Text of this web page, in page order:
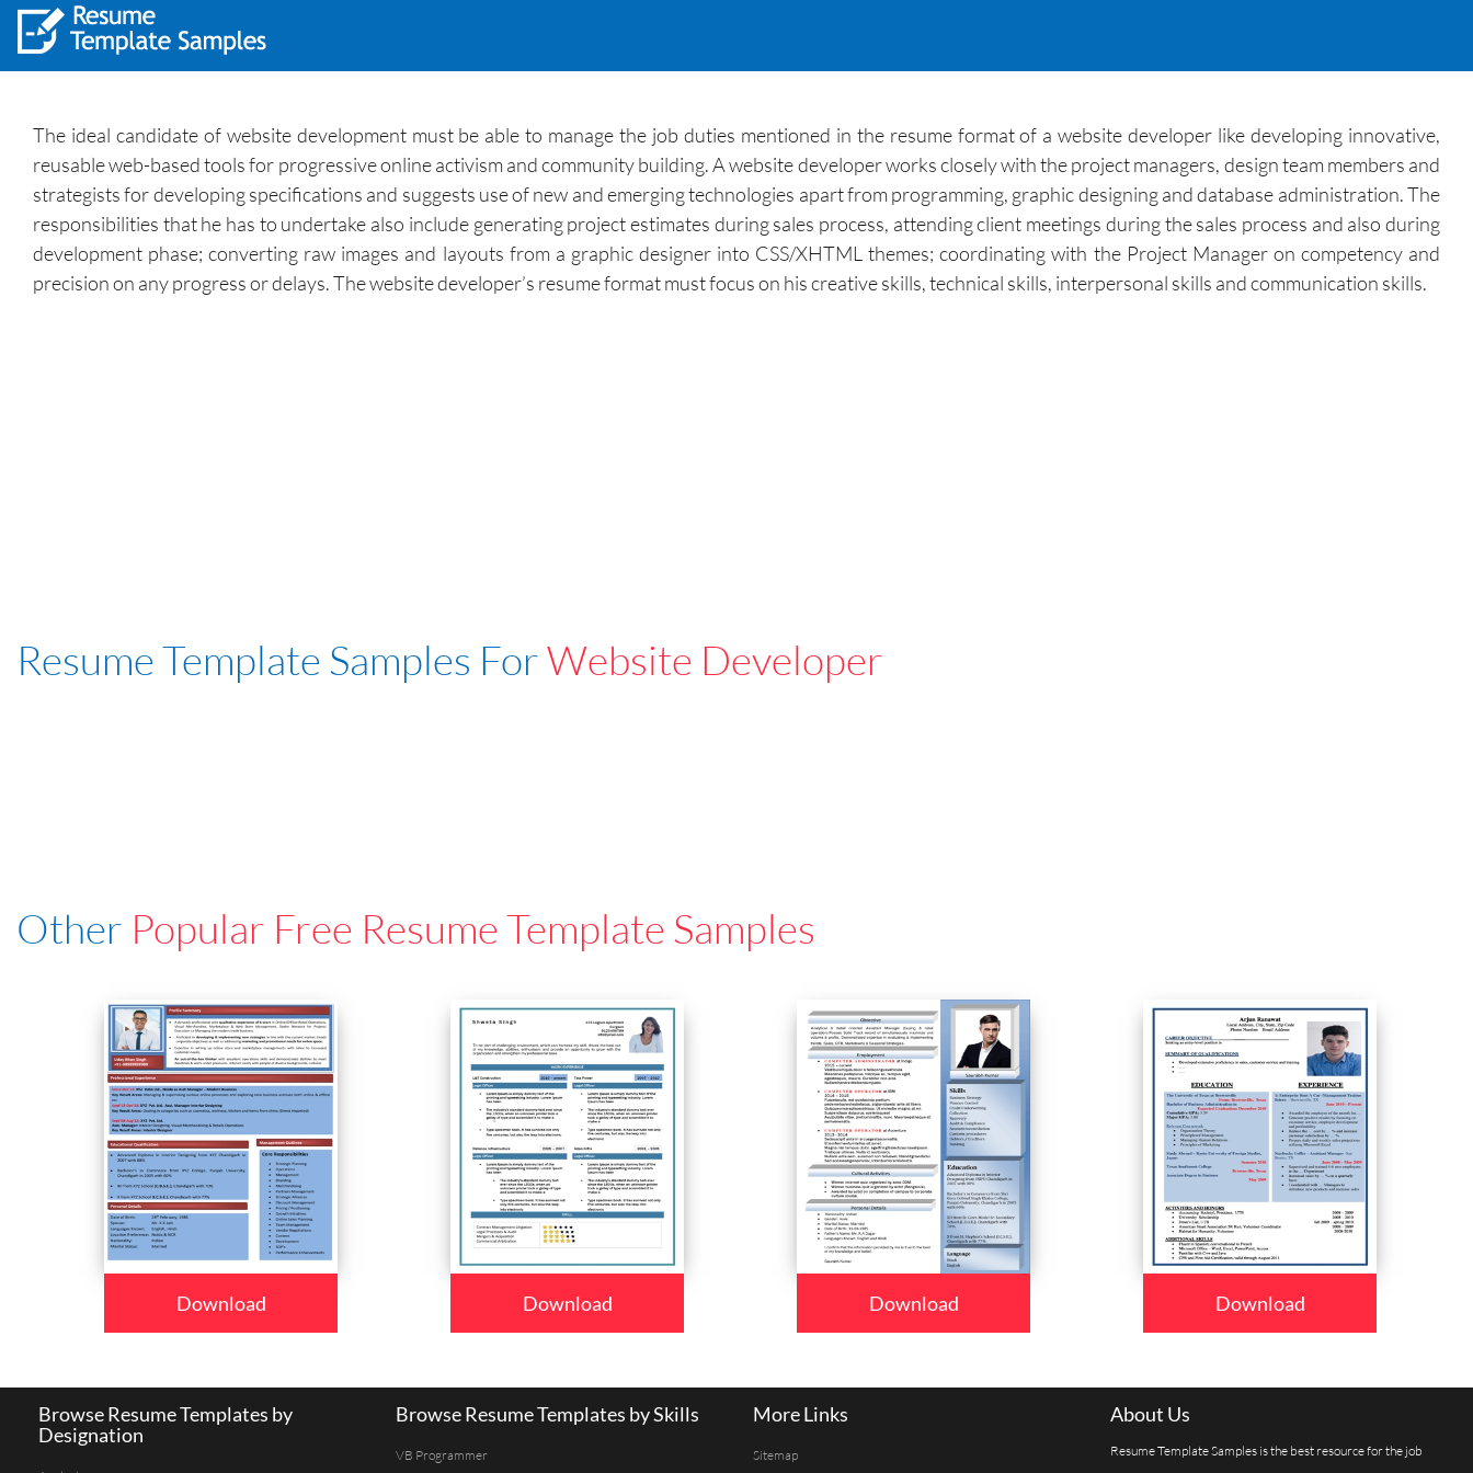
The ideal candidate of website development must be able to manage the job duties mentioned in the resume format of a website developer like developing innovative,
reusable web-based tools for progressive online activism and community building. A website developer works closely with the project managers, design team members and
strategists for developing specifications and suggests use of new and emerging technologies apart from programming, graphic designing and database administration. The
responsibilities that he has to undertake also include generating project estimates during sales process, attending client meetings during the sales process and also during
development phase; converting raw images and layouts from a graphic designer into CSS/XHTML themes; coordinating with the Project Manager on competency and
precision on any progress or delays. The website developer’s resume format must focus on his creative skills, technical skills, interpersonal skills and communication skills.
Resume Template Samples ForWebsite Developer
Other Popular Free Resume Template Samples
Download Download Download Download
Browse Resume Templates by
Designation
Browse Resume Templates by Skills
VB Programmer
More Links
Sitemap
About Us
Resume Template Samples is the best resource for the job